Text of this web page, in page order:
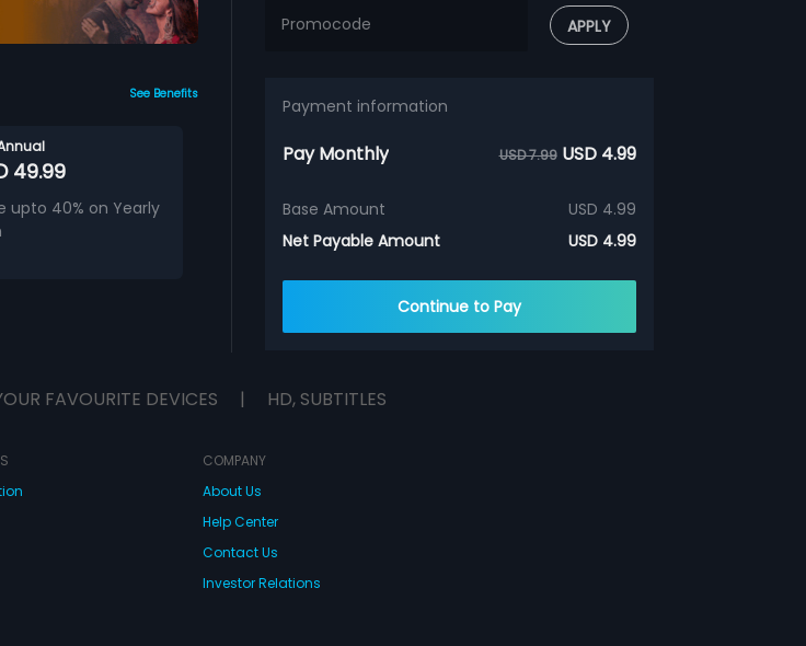
See Benefits
49.99
upto 40% on Yearly
APPLY
Payment information
Pay Monthly USD 7.99 USD 4.99
Base Amount
USD 4.99
Net Payable Amount
USD 4.99
Continue to Pay
FAVOURITE DEVICES | HD, SUBTITLES
COMPANY
About Us
Help Center
Contact Us
Investor Relations